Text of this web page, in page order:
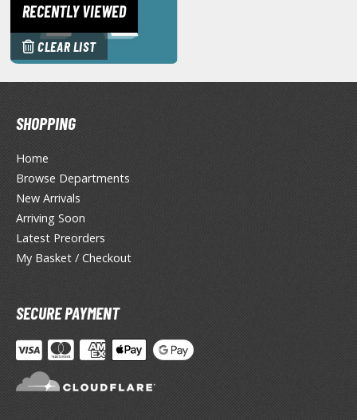
ANIME & MANGA SERIES
on Titan / Shingeki no Kyojin
Stray Dogs
Man
RECENTLY VIEWED
CLEAR LIST
SHOPPING
Home
Browse Departments
New Arrivals
Arriving Soon
Latest Preorders
My Basket / Checkout
SECURE PAYMENT